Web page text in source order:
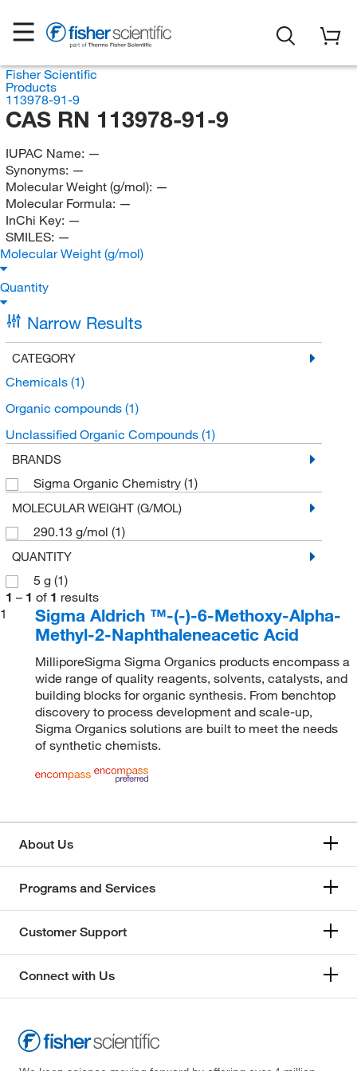
Fisher Scientific
Products
113978-91-9
CAS RN 113978-91-9
IUPAC Name: —
Synonyms: —
Molecular Weight (g/mol): —
Molecular Formula: —
InChi Key: —
SMILES: —
Molecular Weight (g/mol)
Quantity
Narrow Results
CATEGORY
Chemicals (1)
Organic compounds (1)
Unclassified Organic Compounds (1)
BRANDS
Sigma Organic Chemistry (1)
MOLECULAR WEIGHT (G/MOL)
290.13 g/mol (1)
QUANTITY
5 g (1)
1 – 1 of 1 results
1
Sigma Aldrich ™-(-)-6-Methoxy-Alpha-
Methyl-2-Naphthaleneacetic Acid
MilliporeSigma Sigma Organics products encompass a
wide range of quality reagents, solvents, catalysts, and
building blocks for organic synthesis. From benchtop
discovery to process development and scale-up,
Sigma Organics solutions are built to meet the needs
of synthetic chemists.
About Us
Programs and Services
Customer Support
Connect with Us